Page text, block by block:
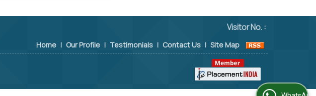
Visitor No. :
Home | Our Profile | Testimonials | Contact Us | Site Map